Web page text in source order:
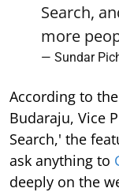
Search,
more
— Sundar
According to
Budaraju, Vice
Search,' the
ask anything to
deeply on the